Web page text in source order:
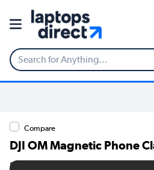
Compare
DJI OM Magnetic Phone
SKU: CP.OS.00000219.01